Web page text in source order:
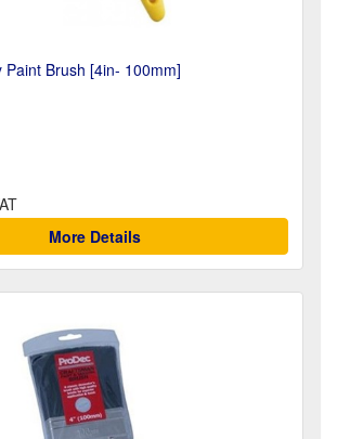
Paint Brush [4in- 100mm]
More Details